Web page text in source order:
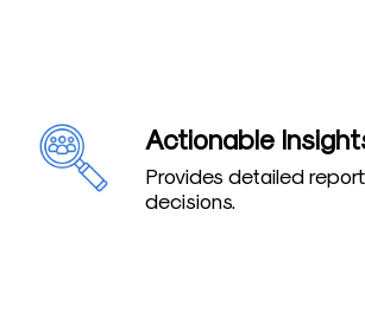
Actionable
Provides detailed
decisions.